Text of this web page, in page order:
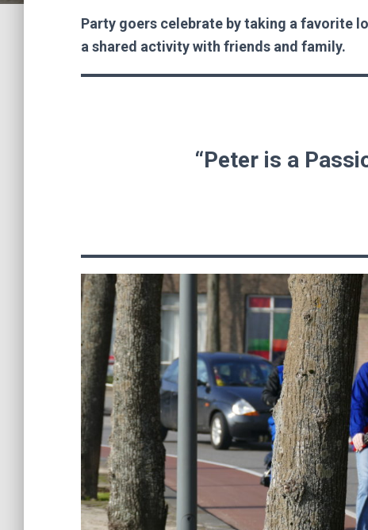
Party goers celebrate by taking a favorite
a shared activity with friends and family.
“Peter is a